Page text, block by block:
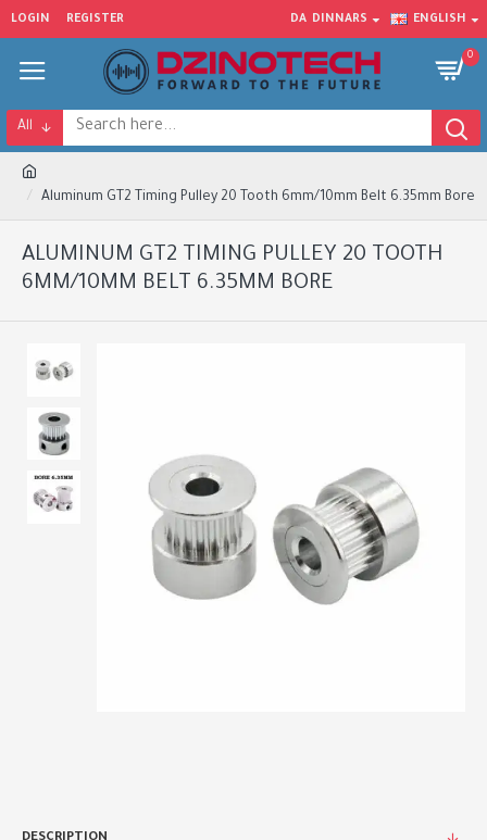
LOGIN REGISTER DA DINNARS ENGLISH
0
All
Aluminum GT2 Timing Pulley 20 Tooth 6mm/10mm Belt 6.35mm Bore
ALUMINUM GT2 TIMING PULLEY 20 TOOTH
6MM/10MM BELT 6.35MM BORE